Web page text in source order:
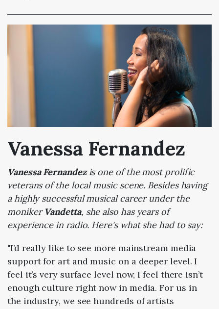
Vanessa Fernandez
Vanessa Fernandezis one of the most prolific
veterans of the local music scene. Besides having
a highly successful musical career under the
moniker Vandetta, she also has years of
experience in radio. Here's what she had to say:
"I’d really like to see more mainstream media
support for art and music on a deeper level. I
feel it’s very surface level now, I feel there isn’t
enough culture right now in media. For us in
the industry, we see hundreds of artists